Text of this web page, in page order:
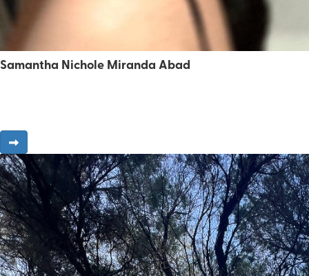
Samantha Nichole Miranda Abad